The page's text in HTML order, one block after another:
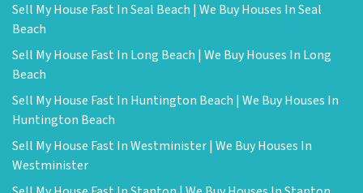
Sell My House Fast In Seal Beach | We Buy Houses In Seal
Beach
Sell My House Fast In Long Beach | We Buy Houses In Long
Beach
Sell My House Fast In Huntington Beach | We Buy Houses In
Huntington Beach
Sell My House Fast In Westminister | We Buy Houses In
Westminister